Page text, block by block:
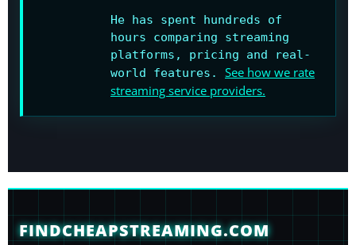
He has spent hundreds of
hours comparing streaming
platforms, pricing and real-
world features. See how we rate
streaming service providers.
FINDCHEAPSTREAMING.COM